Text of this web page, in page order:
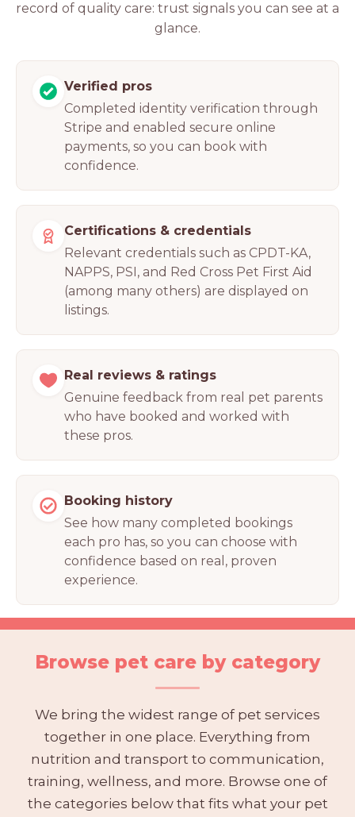
record of quality care: trust signals you can see at a
glance.
Verified pros
Completed identity verification through
Stripe and enabled secure online
payments, so you can book with
confidence.
Certifications & credentials
Relevant credentials such as CPDT-KA,
NAPPS, PSI, and Red Cross Pet First Aid
(among many others) are displayed on
listings.
Real reviews & ratings
Genuine feedback from real pet parents
who have booked and worked with
these pros.
Booking history
See how many completed bookings
each pro has, so you can choose with
confidence based on real, proven
experience.
Browse pet care by category
We bring the widest range of pet services
together in one place. Everything from
nutrition and transport to communication,
training, wellness, and more. Browse one of
the categories below that fits what your pet